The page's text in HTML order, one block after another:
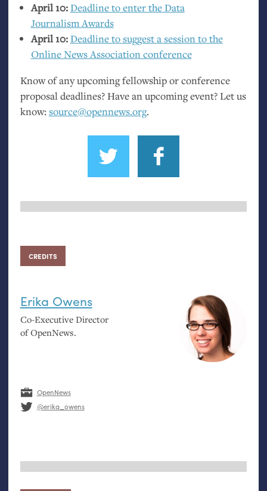
April 10:Deadline to enter the Data
Journalism Awards
April 10:Deadline to suggest a session to the
Online News Association conference
Know of any upcoming fellowship or conference
proposal deadlines? Have an upcoming event? Let us
know: source@opennews.org.
CREDITS
Erika Owens
Co-Executive Director
of OpenNews.
OpenNews
@erika_owens